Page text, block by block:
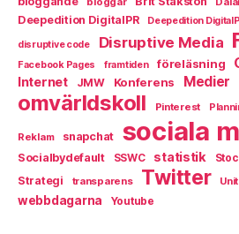
Deepedition DigitalPR Deepedition
disruptive code Disruptive Media
Facebook Pages framtiden föreläsning
Internet JMW Konferens Medier
omvärldskoll Pinterest
Reklam snapchat sociala
Socialbydefault SSWC statistik
Strategi transparens Twitter
webbdagarna Youtube